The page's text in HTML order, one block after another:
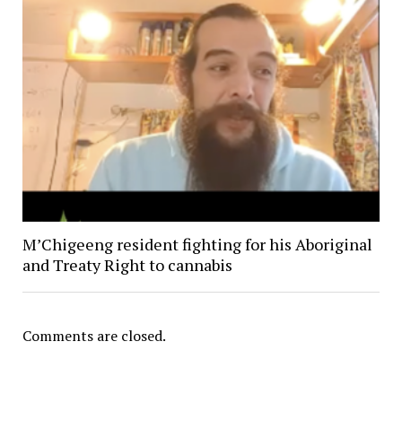
M’Chigeeng resident fighting for his Aboriginal
and Treaty Right to cannabis
Comments are closed.